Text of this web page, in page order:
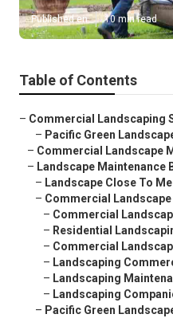
Published en 10 min read
Table of Contents
– Commercial Landscaping
– Pacific Green
– Commercial Landscape
– Landscape Maintenance
– Landscape Close To
– Commercial
– Commercial
– Residential
– Commercial
– Landscaping
– Landscaping
– Landscaping
– Pacific Green